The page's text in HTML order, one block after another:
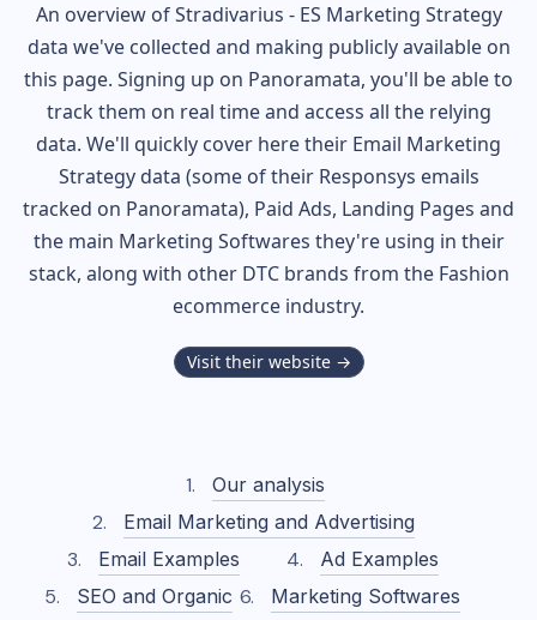
An overview ofStradivarius - ES Marketing Strategy
data we've collected and making publicly available on
this page. Signing up on Panoramata, you'll be able to
track them on real time and access all the relying
data. We'll quickly cover here their Email Marketing
Strategy data (some of their Responsys emails
tracked on Panoramata), Paid Ads, Landing Pages and
the main Marketing Softwares they're using in their
stack, along with other DTC brands from the Fashion
ecommerce industry.
Visit their website →
Our analysis
Email Marketing and Advertising
Email Examples
Ad Examples
SEO and Organic
Marketing Softwares